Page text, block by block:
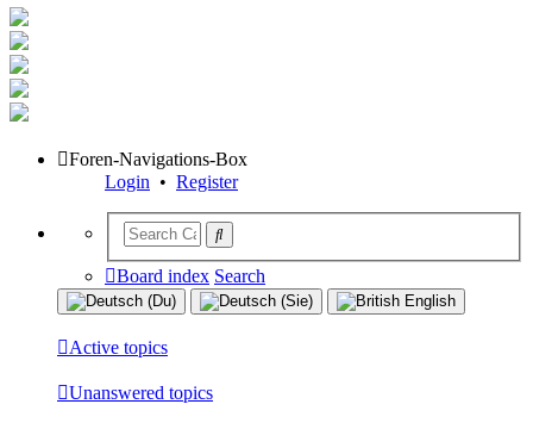
Foren-Navigations-Box
Login • Register
Board index Search
Active topics
Unanswered topics